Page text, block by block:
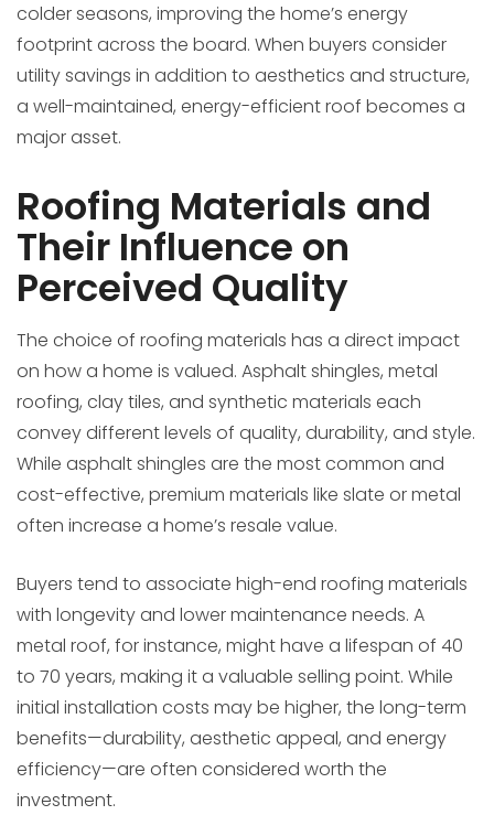
colder seasons, improving the home’s energy
footprint across the board. When buyers consider
utility savings in addition to aesthetics and structure,
a well-maintained, energy-efficient roof becomes a
major asset.
Roofing Materials and
Their Influence on
Perceived Quality
The choice of roofing materials has a direct impact
on how a home is valued. Asphalt shingles, metal
roofing, clay tiles, and synthetic materials each
convey different levels of quality, durability, and style.
While asphalt shingles are the most common and
cost-effective, premium materials like slate or metal
often increase a home’s resale value.
Buyers tend to associate high-end roofing materials
with longevity and lower maintenance needs. A
metal roof, for instance, might have a lifespan of 40
to 70 years, making it a valuable selling point. While
initial installation costs may be higher, the long-term
benefits—durability, aesthetic appeal, and energy
efficiency—are often considered worth the
investment.